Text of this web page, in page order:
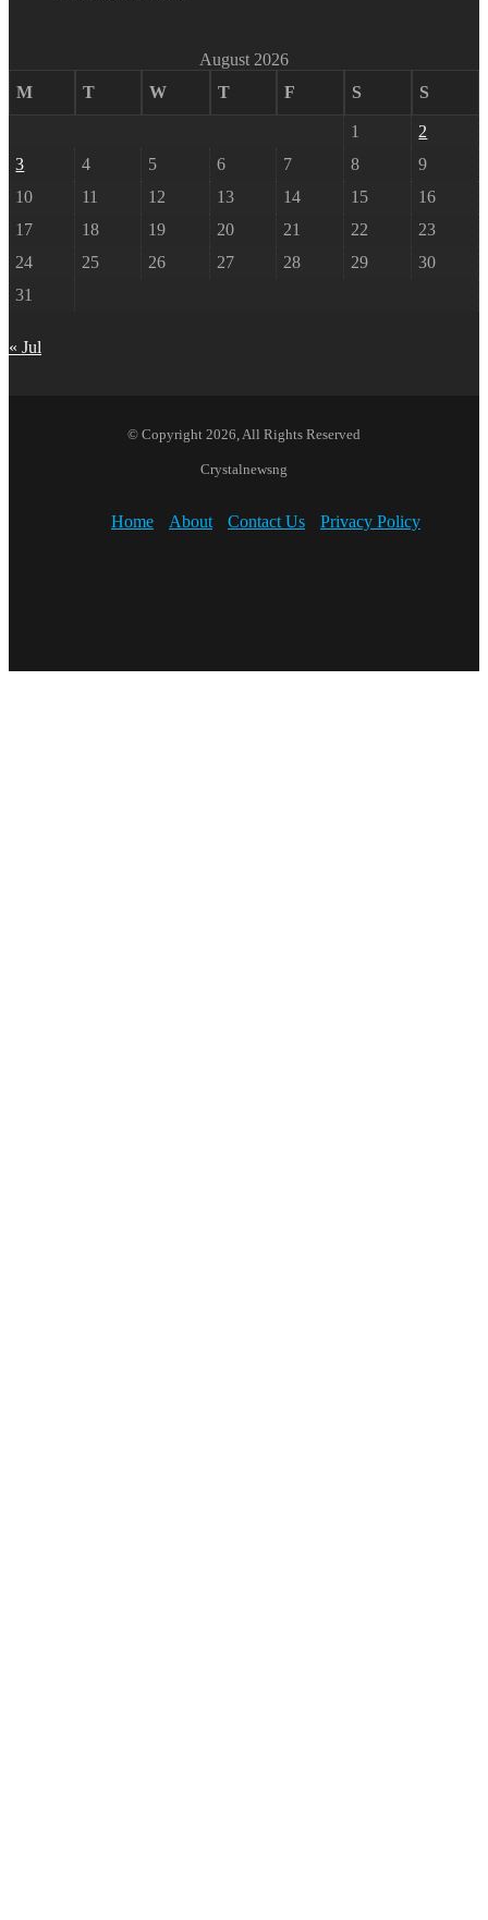
August 2026
M
T W T F S S
1
2
3
4 5 6 7 8
9
10
11 12 13 14 15
16
17
18 19 20 21 22
23
24
25 26 27 28 29
30
31
« Jul
© Copyright 2026, All Rights Reserved
Crystalnewsng
Home About Contact Us Privacy Policy